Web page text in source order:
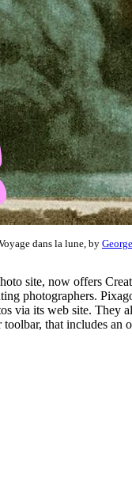
dans la lune, by
site, now offers
photographers.
via its web site. They
that includes an